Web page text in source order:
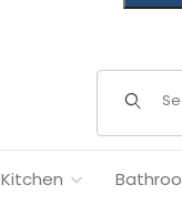
Kitchen